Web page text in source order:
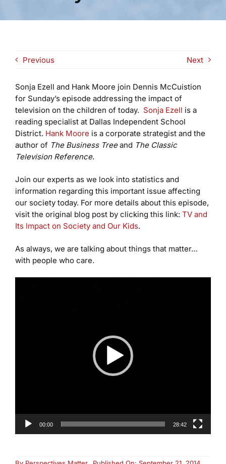
Previous Next
Sonja Ezell and Hank Moore join Dennis McCuistion
for Sunday’s episode addressing the impact of
television on the children of today. Sonja Ezell is a
reading specialist at Dallas Independent School
District. Hank Moore is a corporate strategist and the
author of The Business Treeand The Classic
Television Reference.
Join our experts as we look into statistics and
information regarding this important issue affecting
our society today. For more details about this episode,
visit the original blog post by clicking this link: TV and
Its Impact on Society and Our Kids.
As always, we are talking about things that matter…
with people who care.
00:00 28:42